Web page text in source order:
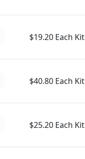
$19.20 Each Kit
$40.80 Each Kit
$25.20 Each Kit